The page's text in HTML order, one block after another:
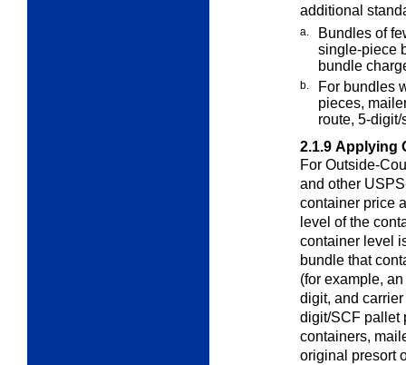
additional
a.
Bundles of
single-piece
bundle
b.
For bundles
pieces,
route, 5-
2.1.9 Applying
For Outside-
and other
container price
level of the
container level
bundle that
(for example,
digit, and
digit/SCF pallet
containers,
original presort